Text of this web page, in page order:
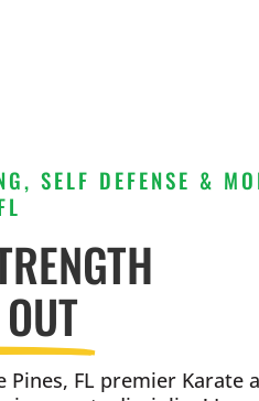
SELF DEFENSE &
Pines, FL premier Karate